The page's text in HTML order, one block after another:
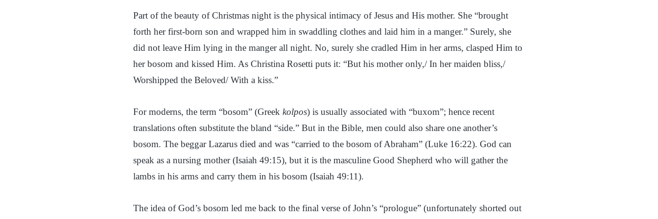
Part of the beauty of Christmas night is the physical intimacy of Jesus and His mother. She “brought
forth her first-born son and wrapped him in swaddling clothes and laid him in a manger.” Surely, she
did not leave Him lying in the manger all night. No, surely she cradled Him in her arms, clasped Him to
her bosom and kissed Him. As Christina Rosetti puts it: “But his mother only,/ In her maiden bliss,/
Worshipped the Beloved/ With a kiss.”
For moderns, the term “bosom” (Greek kolpos) is usually associated with “buxom”; hence recent
translations often substitute the bland “side.” But in the Bible, men could also share one another’s
bosom. The beggar Lazarus died and was “carried to the bosom of Abraham” (Luke 16:22). God can
speak as a nursing mother (Isaiah 49:15), but it is the masculine Good Shepherd who will gather the
lambs in his arms and carry them in his bosom (Isaiah 49:11).
The idea of God’s bosom led me back to the final verse of John’s “prologue” (unfortunately shorted out